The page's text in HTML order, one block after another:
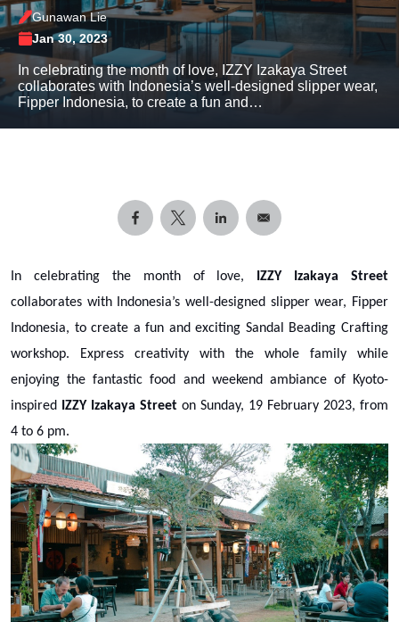
Gunawan Lie
Jan 30, 2023
In celebrating the month of love, IZZY Izakaya Street
collaborates with Indonesia’s well-designed slipper wear,
Fipper Indonesia, to create a fun and…
In celebrating the month of love,
IZZY Izakaya Street
collaborates with Indonesia’s well-designed slipper wear, Fipper
Indonesia, to create a fun and exciting Sandal Beading Crafting
workshop. Express creativity with the whole family while
enjoying the fantastic food and weekend ambiance of Kyoto-
inspired
IZZY Izakaya Street on Sunday, 19 February 2023, from
4 to 6 pm.